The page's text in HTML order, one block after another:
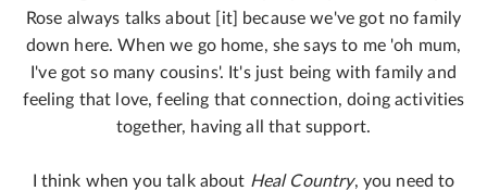
Rose always talks about [it] because we've got no family
down here. When we go home, she says to me 'oh mum,
I've got so many cousins'. It's just being with family and
feeling that love, feeling that connection, doing activities
together, having all that support.
I think when you talk about Heal Country, you need to